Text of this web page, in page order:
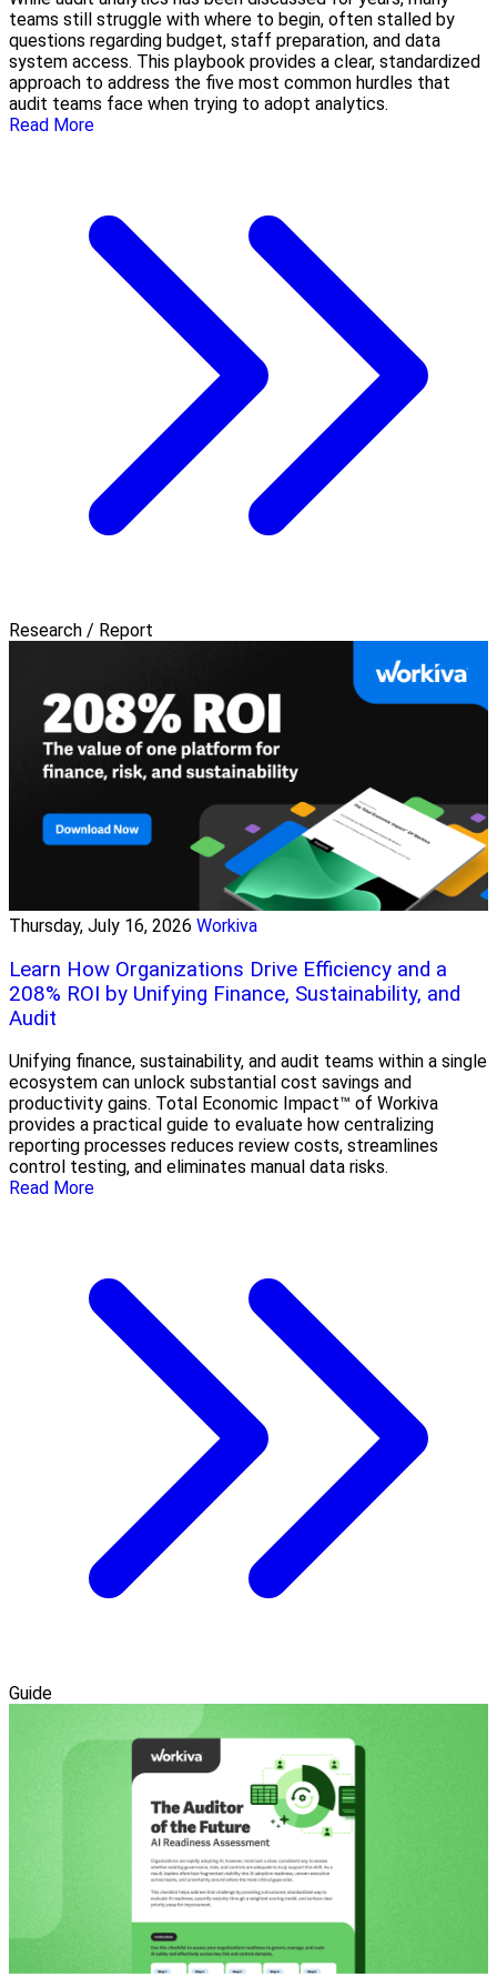
teams still struggle with where to begin, often stalled by
questions regarding budget, staff preparation, and data
system access. This playbook provides a clear, standardized
approach to address the five most common hurdles that
audit teams face when trying to adopt analytics.
Read More
Research / Report
Thursday, July 16, 2026 Workiva
Learn How Organizations Drive Efficiency and a
208% ROI by Unifying Finance, Sustainability, and
Audit
Unifying finance, sustainability, and audit teams within a single
ecosystem can unlock substantial cost savings and
productivity gains. Total Economic Impact™ of Workiva
provides a practical guide to evaluate how centralizing
reporting processes reduces review costs, streamlines
control testing, and eliminates manual data risks.
Read More
Guide